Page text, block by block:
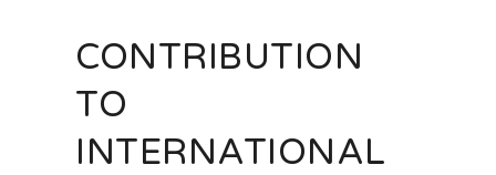
CONTRIBUTION
TO
INTERNATIONAL